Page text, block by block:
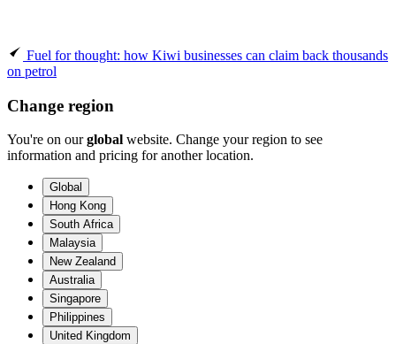
Fuel for thought: how Kiwi businesses can claim back thousands
on petrol
Change region
You're on ourglobal website. Change your region to see
information and pricing for another location.
Global
Hong Kong
South Africa
Malaysia
New Zealand
Australia
Singapore
Philippines
United Kingdom